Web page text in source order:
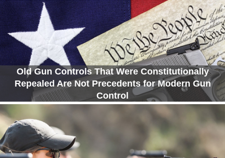
Old Gun Controls That Were Constitutionally
Repealed Are Not Precedents for Modern Gun
Control